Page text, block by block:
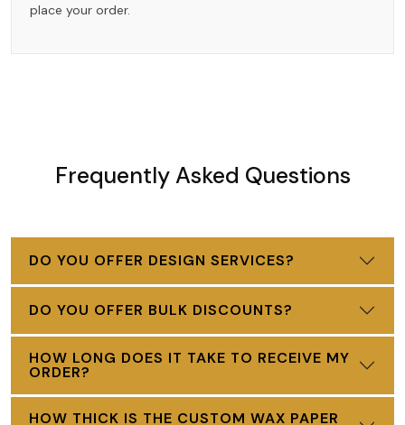
place your order.
Frequently Asked Questions
DO YOU OFFER DESIGN SERVICES?
DO YOU OFFER BULK DISCOUNTS?
HOW LONG DOES IT TAKE TO RECEIVE MY
ORDER?
HOW THICK IS THE CUSTOM WAX PAPER